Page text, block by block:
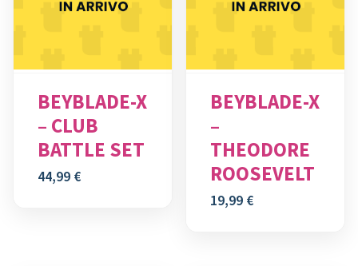
BEYBLADE-X
– CLUB
BATTLE SET
44,99 €
BEYBLADE-X
–
THEODORE
ROOSEVELT
19,99 €